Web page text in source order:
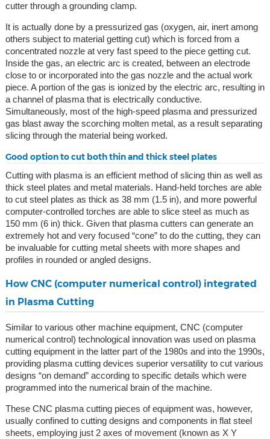
cutter through a grounding clamp.
It is actually done by a pressurized gas (oxygen, air, inert among
others subject to material getting cut) which is forced from a
concentrated nozzle at very fast speed to the piece getting cut.
Inside the gas, an electric arc is created, between an electrode
close to or incorporated into the gas nozzle and the actual work
piece. A portion of the gas is ionized by the electric arc, resulting in
a channel of plasma that is electrically conductive.
Simultaneously, most of the high-speed plasma and pressurized
gas blast away the scorching molten metal, as a result separating
slicing through the material being worked.
Good option to cut both thin and thick steel plates
Cutting with plasma is an efficient method of slicing thin as well as
thick steel plates and metal materials. Hand-held torches are able
to cut steel plates as thick as 38 mm (1.5 in), and more powerful
computer-controlled torches are able to slice steel as much as
150 mm (6 in) thick. Given that plasma cutters can generate an
extremely hot and very focused “cone” to do the cutting, they can
be invaluable for cutting metal sheets with more shapes and
profiles in rounded or angled designs.
How CNC (computer numerical control) integrated
in Plasma Cutting
Similar to various other machine equipment, CNC (computer
numerical control) technological innovation was used on plasma
cutting equipment in the latter part of the 1980s and into the 1990s,
providing plasma cutting devices superior versatility to cut various
designs “on demand” according to specific details which were
programmed into the numerical brain of the machine.
These CNC plasma cutting pieces of equipment was, however,
usually confined to cutting designs and components in flat steel
sheets, employing just 2 axes of movement (known as X Y